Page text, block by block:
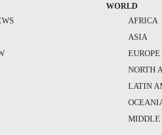
WORLD
AFRICA
ASIA
EUROPE
NORTH
LATIN
MIDDLE